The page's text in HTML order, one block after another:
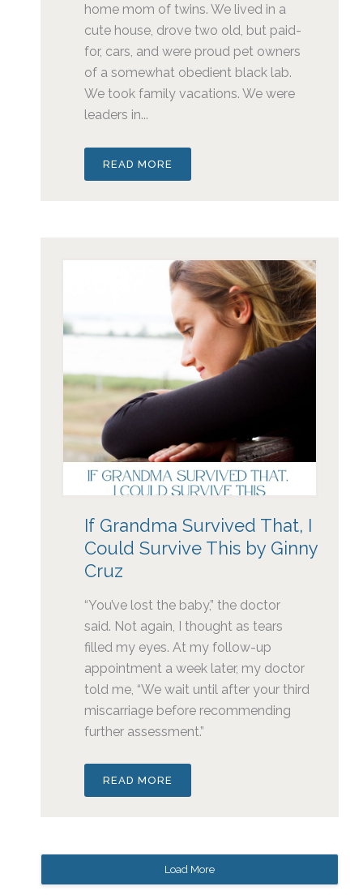
home mom of twins. We lived in a
cute house, drove two old, but paid-
for, cars, and were proud pet owners
of a somewhat obedient black lab.
We took family vacations. We were
leaders in...
READ MORE
If Grandma Survived That, I
Could Survive This by Ginny
Cruz
“You’ve lost the baby,” the doctor
said. Not again, I thought as tears
filled my eyes. At my follow-up
appointment a week later, my doctor
told me, “We wait until after your third
miscarriage before recommending
further assessment.”
READ MORE
Load More